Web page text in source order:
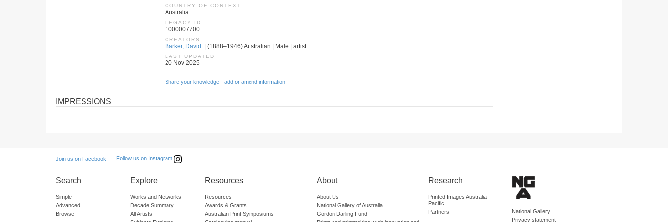
COUNTRY OF CONTEXT
Australia
LEGACY ID
1000007700
CREATORS
Barker, David. | (1888–1946) Australian | Male | artist
LAST UPDATED
20 Nov 2025
Share your knowledge - add or amend information
IMPRESSIONS
Join us on Facebook Follow us on Instagram
Search
Simple
Advanced
Browse
Explore
Works and Networks
Decade Summary
All Artists
Resources
Resources
Awards & Grants
Australian Print Symposiums
About
About Us
National Gallery of Australia
Gordon Darling Fund
Research
Printed Images Australia
Pacific
Partners
National Gallery
Privacy statement